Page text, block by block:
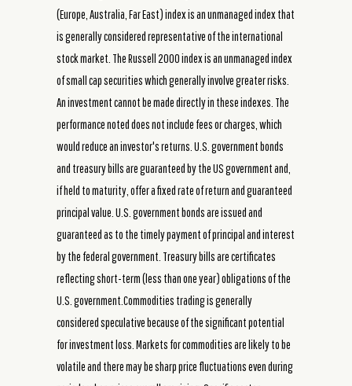
(Europe, Australia, Far East) index is an unmanaged index that
is generally considered representative of the international
stock market. The Russell 2000 index is an unmanaged index
of small cap securities which generally involve greater risks.
An investment cannot be made directly in these indexes. The
performance noted does not include fees or charges, which
would reduce an investor's returns. U.S. government bonds
and treasury bills are guaranteed by the US government and,
if held to maturity, offer a fixed rate of return and guaranteed
principal value. U.S. government bonds are issued and
guaranteed as to the timely payment of principal and interest
by the federal government. Treasury bills are certificates
reflecting short-term (less than one year) obligations of the
U.S. government.Commodities trading is generally
considered speculative because of the significant potential
for investment loss. Markets for commodities are likely to be
volatile and there may be sharp price fluctuations even during